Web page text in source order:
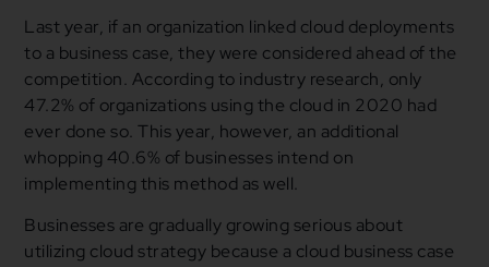
Last year, if an organization linked cloud deployments
to a business case, they were considered ahead of the
competition. According to industry research, only
47.2% of organizations using the cloud in 2020 had
ever done so. This year, however, an additional
whopping 40.6% of businesses intend on
implementing this method as well.
Businesses are gradually growing serious about
utilizing cloud strategy because a cloud business case